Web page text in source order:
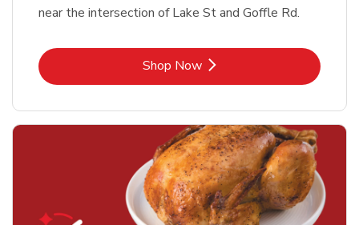
near the intersection of Lake St and Goffle Rd.
Shop NowLink Opens in New Tab